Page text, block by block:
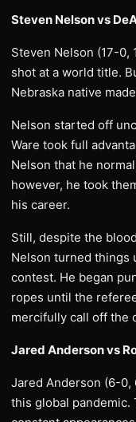
Steven Nelson vs
Steven Nelson (17-0,
shot at a world title.
Nebraska native
Nelson started off
Ware took full
Nelson that he
however, he took
his career.
Still, despite the
Nelson turned things
contest. He began
ropes until the
mercifully call off the
Jared Anderson vs
Jared Anderson (6-0,
this global pandemic.